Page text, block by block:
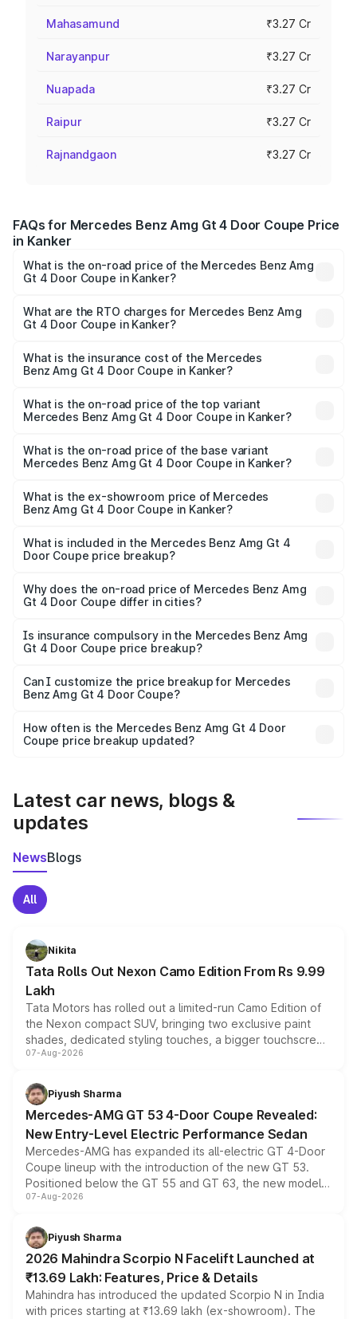
Mahasamund ₹3.27 Cr
Narayanpur ₹3.27 Cr
Nuapada ₹3.27 Cr
Raipur ₹3.27 Cr
Rajnandgaon ₹3.27 Cr
FAQs for Mercedes Benz Amg Gt 4 Door Coupe Price
in Kanker
What is the on-road price of the Mercedes Benz Amg
Gt 4 Door Coupe in Kanker?
Coupe ranges from ₹3.27 Cr and ₹3.27 Cr. On-road prices
vary across cities based on registration fees, insurance,
What are the RTO charges for Mercedes Benz Amg
Gt 4 Door Coupe in Kanker?
Benz Amg Gt 4 Door Coupe in Kanker will be ₹32.70 lakhs.
What is the insurance cost of the Mercedes
Benz Amg Gt 4 Door Coupe in Kanker?
Benz Amg Gt 4 Door Coupe in Kanker is ₹12.54 lakhs
What is the on-road price of the top variant
Mercedes Benz Amg Gt 4 Door Coupe in Kanker?
price is ₹3.75 Cr Lakh in Kanker.
What is the on-road price of the base variant
Mercedes Benz Amg Gt 4 Door Coupe in Kanker?
price is ₹3.75 Cr Lakh in Kanker.
What is the ex-showroom price of Mercedes
Benz Amg Gt 4 Door Coupe in Kanker?
Benz Amg Gt 4 Door Coupe in Kanker is ₹3.27 Cr.
What is included in the Mercedes Benz Amg Gt 4
Door Coupe price breakup?
charges, insurance, road tax, handling fees, and optional
accessories.
Why does the on-road price of Mercedes Benz Amg
Gt 4 Door Coupe differ in cities?
charges, taxes, and insurance costs.
Is insurance compulsory in the Mercedes Benz Amg
Gt 4 Door Coupe price breakup?
Yes, at least third-party insurance is mandatory in India,
and it is included in the on-road price breakup.
Can I customize the price breakup for Mercedes
Benz Amg Gt 4 Door Coupe?
accessories, or different insurance plans, which will adjust
the final breakup.
How often is the Mercedes Benz Amg Gt 4 Door
Coupe price breakup updated?
Latest car news, blogs &
updates
NewsBlogs
All
Nikita
Tata Rolls Out Nexon Camo Edition From Rs 9.99
Lakh
Tata Motors has rolled out a limited-run Camo Edition of
the Nexon compact SUV, bringing two exclusive paint
shades, dedicated styling touches, a bigger touchscreen
and a built-in dashcam, while keeping the existing range
choices unchanged across the model lineup for buyers.
07-Aug-2026
Piyush Sharma
Mercedes-AMG GT 53 4-Door Coupe Revealed:
New Entry-Level Electric Performance Sedan
Mercedes-AMG has expanded its all-electric GT 4-Door
Coupe lineup with the introduction of the new GT 53.
Positioned below the GT 55 and GT 63, the new model
combines dual-motor all-wheel drive, a high-performance
more accessible entry point into the brand's latest
electric performance sedan range.
07-Aug-2026
Piyush Sharma
2026 Mahindra Scorpio N Facelift Launched at
₹13.69 Lakh: Features, Price & Details
Mahindra has introduced the updated Scorpio N in India
with prices starting at ₹13.69 lakh (ex-showroom). The